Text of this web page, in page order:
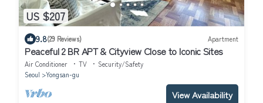
US $207
9.8(29 Reviews) Apartment
Peaceful 2 BR APT & Cityview Close to Iconic Sites
Air Conditioner TV
Security/Safety
Seoul
Yongsan-gu
View Availability